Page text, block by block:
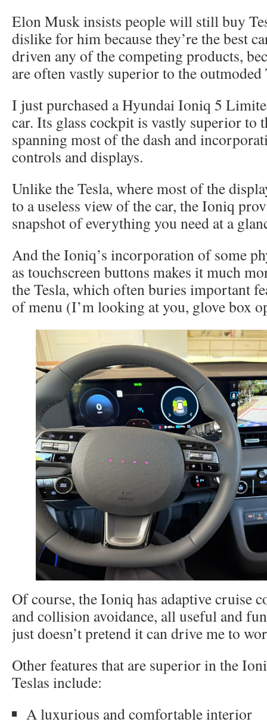
Elon Musk insists people will still buy
dislike for him because they’re the best
driven any of the competing products,
are often vastly superior to the outmoded
I just purchased a Hyundai Ioniq 5
car. Its glass cockpit is vastly superior to
spanning most of the dash and
controls and displays.
Unlike the Tesla, where most of the
to a useless view of the car, the Ioniq
snapshot of everything you need at a
And the Ioniq’s incorporation of some
as touchscreen buttons makes it much
the Tesla, which often buries important
of menu (I’m looking at you, glove box
Of course, the Ioniq has adaptive cruise
and collision avoidance, all useful and
just doesn’t pretend it can drive me to
Other features that are superior in the
Teslas include:
A luxurious and comfortable interior